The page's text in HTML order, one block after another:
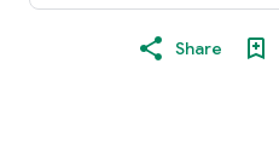
Share